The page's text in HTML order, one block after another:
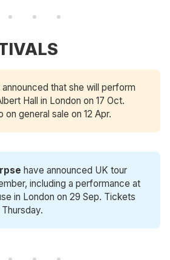
announced that she will perform
Hall in London on 17 Oct.
on general sale on 12 Apr.
have announced UK tour
including a performance at
in London on 29 Sep. Tickets